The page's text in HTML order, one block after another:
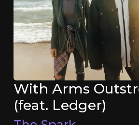
With Arms
(feat. Ledger)